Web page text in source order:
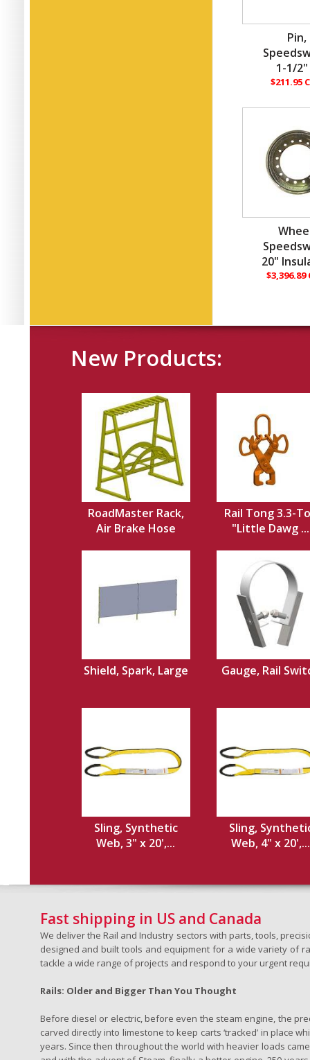
Pin,
1-1/
$211.95
20"
$3,396.89
New Products:
RoadMaster Rack,
Air Brake Hose
Rail Tong 3.3-
"Little Dawg ...
Shield, Spark, Large Gauge, Rail
Sling, Synthetic
Web, 3" x 20',...
Sling,
Web, 4" x 20',...
Fast shipping in US and Canada
We deliver the Rail and Industry sectors with parts, tools,
designed and built tools and equipment for a wide variety of
tackle a wide range of projects and respond to your urgent
Rails: Older and Bigger Than You Thought
Before diesel or electric, before even the steam engine, the
carved directly into limestone to keep carts ‘tracked’ in place
years. Since then throughout the world with heavier loads